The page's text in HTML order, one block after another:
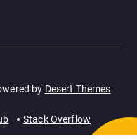
by Desert Themes
Stack Overflow